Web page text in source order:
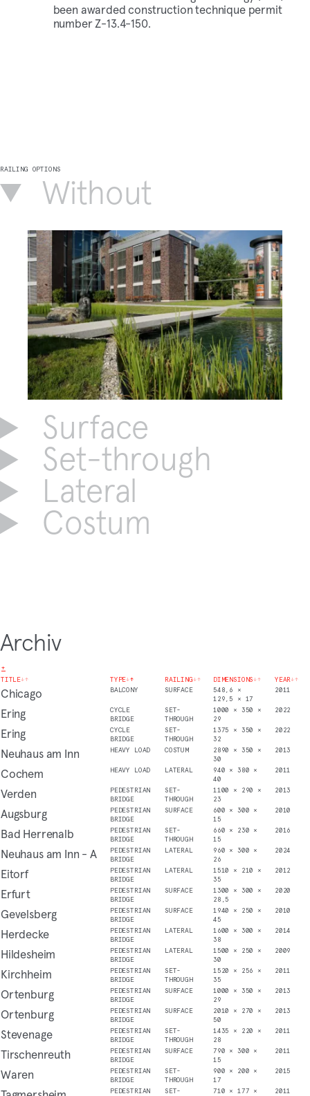
been awarded construction technique permit
number Z-13.4-150.
RAILING OPTIONS
Without
Surface
Set-through
Lateral
Costum
Archiv
+
TITLE↓↑ TYPE↓↑ RAILING↓↑ DIMENSIONS↓↑ YEAR↓↑
Chicago BALCONY SURFACE
548,6 ×
129,5 × 17
2011
Ering
CYCLE
BRIDGE
SET-
THROUGH
1000 × 350 ×
29
2022
Ering
CYCLE
BRIDGE
SET-
THROUGH
1375 × 350 ×
32
2022
Neuhaus am Inn HEAVY LOAD COSTUM
2890 × 350 ×
30
2013
Cochem HEAVY LOAD LATERAL
940 × 380 ×
40
2011
Verden
PEDESTRIAN
BRIDGE
SET-
THROUGH
1100 × 290 ×
23
2013
Augsburg
PEDESTRIAN
BRIDGE
SURFACE
600 × 300 ×
15
2010
Bad Herrenalb
PEDESTRIAN
BRIDGE
SET-
THROUGH
660 × 230 ×
15
2016
Neuhaus am Inn - A
PEDESTRIAN
BRIDGE
LATERAL
960 × 300 ×
26
2024
Eitorf
PEDESTRIAN
BRIDGE
LATERAL
1510 × 210 ×
35
2012
Erfurt
PEDESTRIAN
BRIDGE
SURFACE
1300 × 300 ×
28,5
2020
Gevelsberg
PEDESTRIAN
BRIDGE
SURFACE
1940 × 250 ×
45
2010
Herdecke
PEDESTRIAN
BRIDGE
LATERAL
1600 × 300 ×
38
2014
Hildesheim
PEDESTRIAN
BRIDGE
LATERAL
1500 × 250 ×
30
2009
Kirchheim
PEDESTRIAN
BRIDGE
SET-
THROUGH
1520 × 256 ×
35
2011
Ortenburg
PEDESTRIAN
BRIDGE
SURFACE
1000 × 350 ×
29
2013
Ortenburg
PEDESTRIAN
BRIDGE
SURFACE
2010 × 270 ×
50
2013
Stevenage
PEDESTRIAN
BRIDGE
SET-
THROUGH
1435 × 220 ×
28
2011
Tirschenreuth
PEDESTRIAN
BRIDGE
SURFACE
790 × 300 ×
15
2011
Waren
PEDESTRIAN
BRIDGE
SET-
THROUGH
900 × 200 ×
17
2015
PEDESTRIAN
SET-
710 × 177 ×
2011